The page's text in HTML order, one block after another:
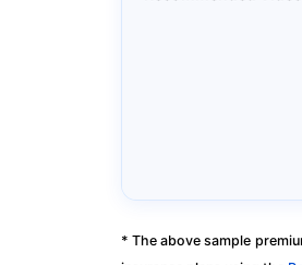
* The above sample